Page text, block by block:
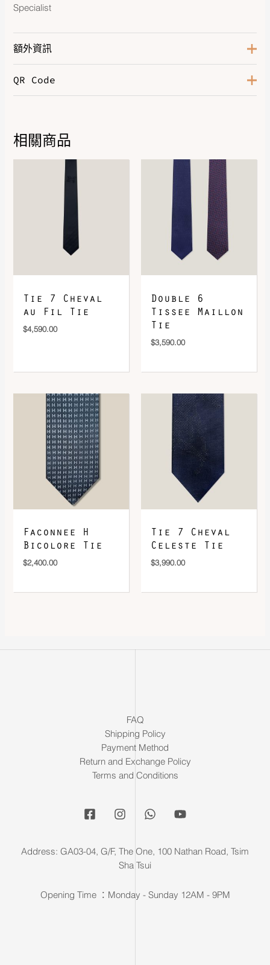
Specialist
額外資訊
Color
QR Code
DOWNLOAD QR 🠋
相關商品
Tie 7 Cheval
au Fil Tie
$4,590.00
Double 6
Tissee Maillon
Tie
$3,590.00
Faconnee H
Bicolore Tie
$2,400.00
Tie 7 Cheval
Celeste Tie
$3,990.00
FAQ
Shipping Policy
Payment Method
Return and Exchange Policy
Terms and Conditions
Address: GA03-04, G/F, The One, 100 Nathan Road, Tsim
Sha Tsui
Opening Time ：Monday - Sunday 12AM - 9PM